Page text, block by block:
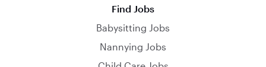
Find Jobs
Babysitting Jobs
Nannying Jobs